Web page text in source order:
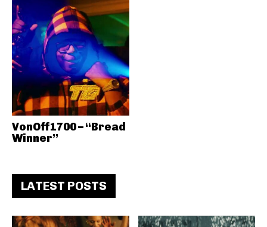
VonOff1700 – “Bread
Winner”
LATEST POSTS